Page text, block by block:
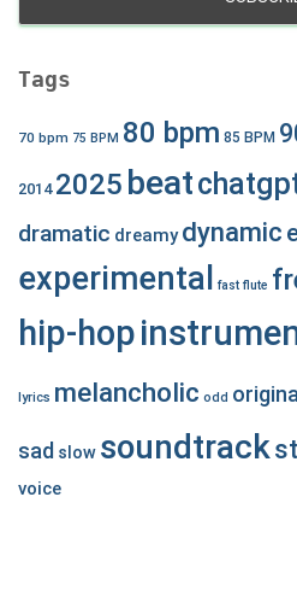
Tags
70 bpm 75 BPM 80 bpm 85 BPM
2014 2025 beat
dramatic dreamy dynamic
experimental fast flute
hip-hop
lyrics melancholic odd original
sad slow soundtrack
voice